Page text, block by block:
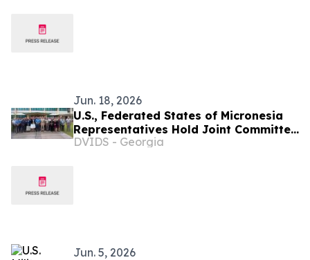
Jun. 18, 2026
U.S., Federated States of Micronesia
Representatives Hold Joint Committee
Meeting, Reaffirm Defense
DVIDS - Georgia
Jun. 5, 2026